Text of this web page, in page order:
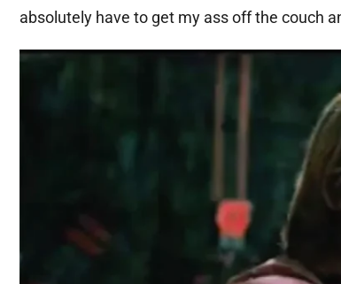
absolutely have to get my ass off the couch